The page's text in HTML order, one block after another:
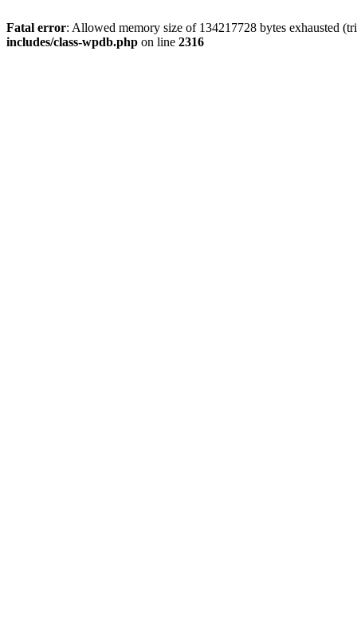
Fatal error: Allowed memory size of 134217728 bytes exhausted
includes/class-wpdb.php on line 2316